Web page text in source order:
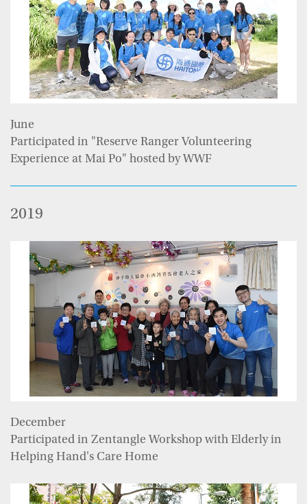
June
Participated in "Reserve Ranger Volunteering
Experience at Mai Po" hosted by WWF
2019
December
Participated in Zentangle Workshop with Elderly in
Helping Hand's Care Home